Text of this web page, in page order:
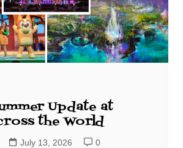
Update at
the World
July 13, 2026 0